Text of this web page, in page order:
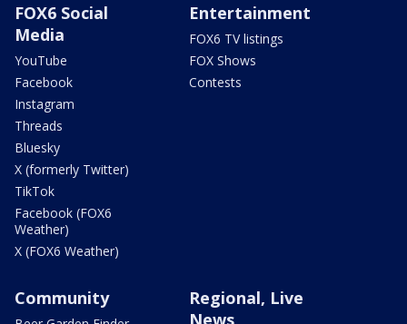
FOX6 Social
Media
YouTube
Facebook
Instagram
Threads
Bluesky
X (formerly Twitter)
TikTok
Facebook (FOX6
Weather)
X (FOX6 Weather)
Entertainment
FOX6 TV listings
FOX Shows
Contests
Community
Regional, Live
News